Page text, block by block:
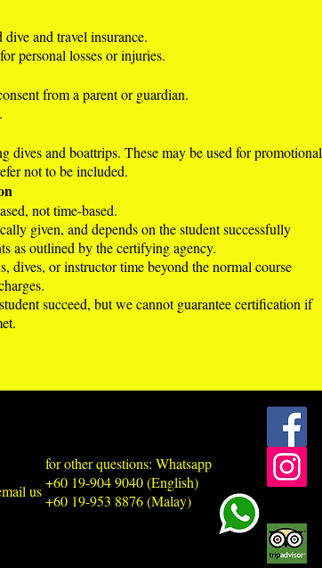
and travel insurance.
personal losses or injuries.
from a parent or guardian.
dives and boattrips. These may be used for promotional
not to be included.
not time-based.
given, and depends on the student successfully
as outlined by the certifying agency.
dives, or instructor time beyond the normal course
succeed, but we cannot guarantee certification if
us
for other questions: Whatsapp
+60 19-904 9040 (English)
+60 19-953 8876 (Malay)